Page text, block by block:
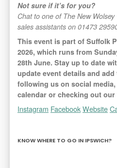
Not sure if it’s for you?
Chat to one of The New Wolsey
sales assistants on 01473
This event is part of Suffolk
2026, which runs from
28th June. Stay up to date
update event details and
following us on social
calendar or checking out our
Instagram FacebookWebsite
KNOW WHERE TO GO IN IPSWICH?